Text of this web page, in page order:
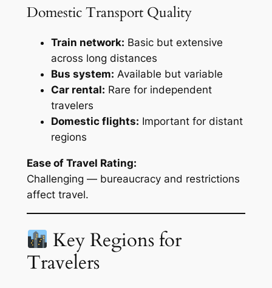
Domestic Transport Quality
Train network: Basic but extensive
across long distances
Bus system: Available but variable
Car rental: Rare for independent
travelers
Domestic flights: Important for distant
regions
Ease of Travel Rating:
Challenging — bureaucracy and restrictions
affect travel.
Key Regions for
Travelers